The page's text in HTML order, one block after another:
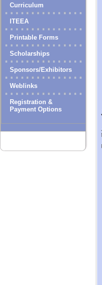
Curriculum
ITEEA
Printable Forms
Scholarships
Sponsors/Exhibitors
Weblinks
Registration &
Payment Options